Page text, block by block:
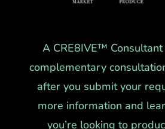
A CRE8IVE™
complementary
after you submit your
more information and
you’re looking to